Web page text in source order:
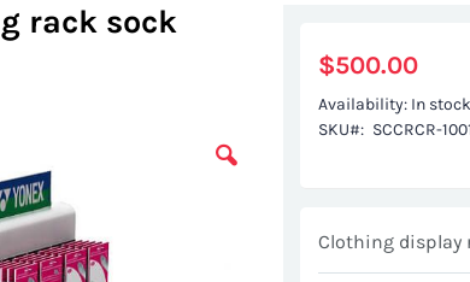
rack sock
$500.00
Availability: In stock
SKU
SCCRCR-
Clothing display